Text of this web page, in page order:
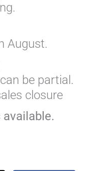
August.
be partial.
closure